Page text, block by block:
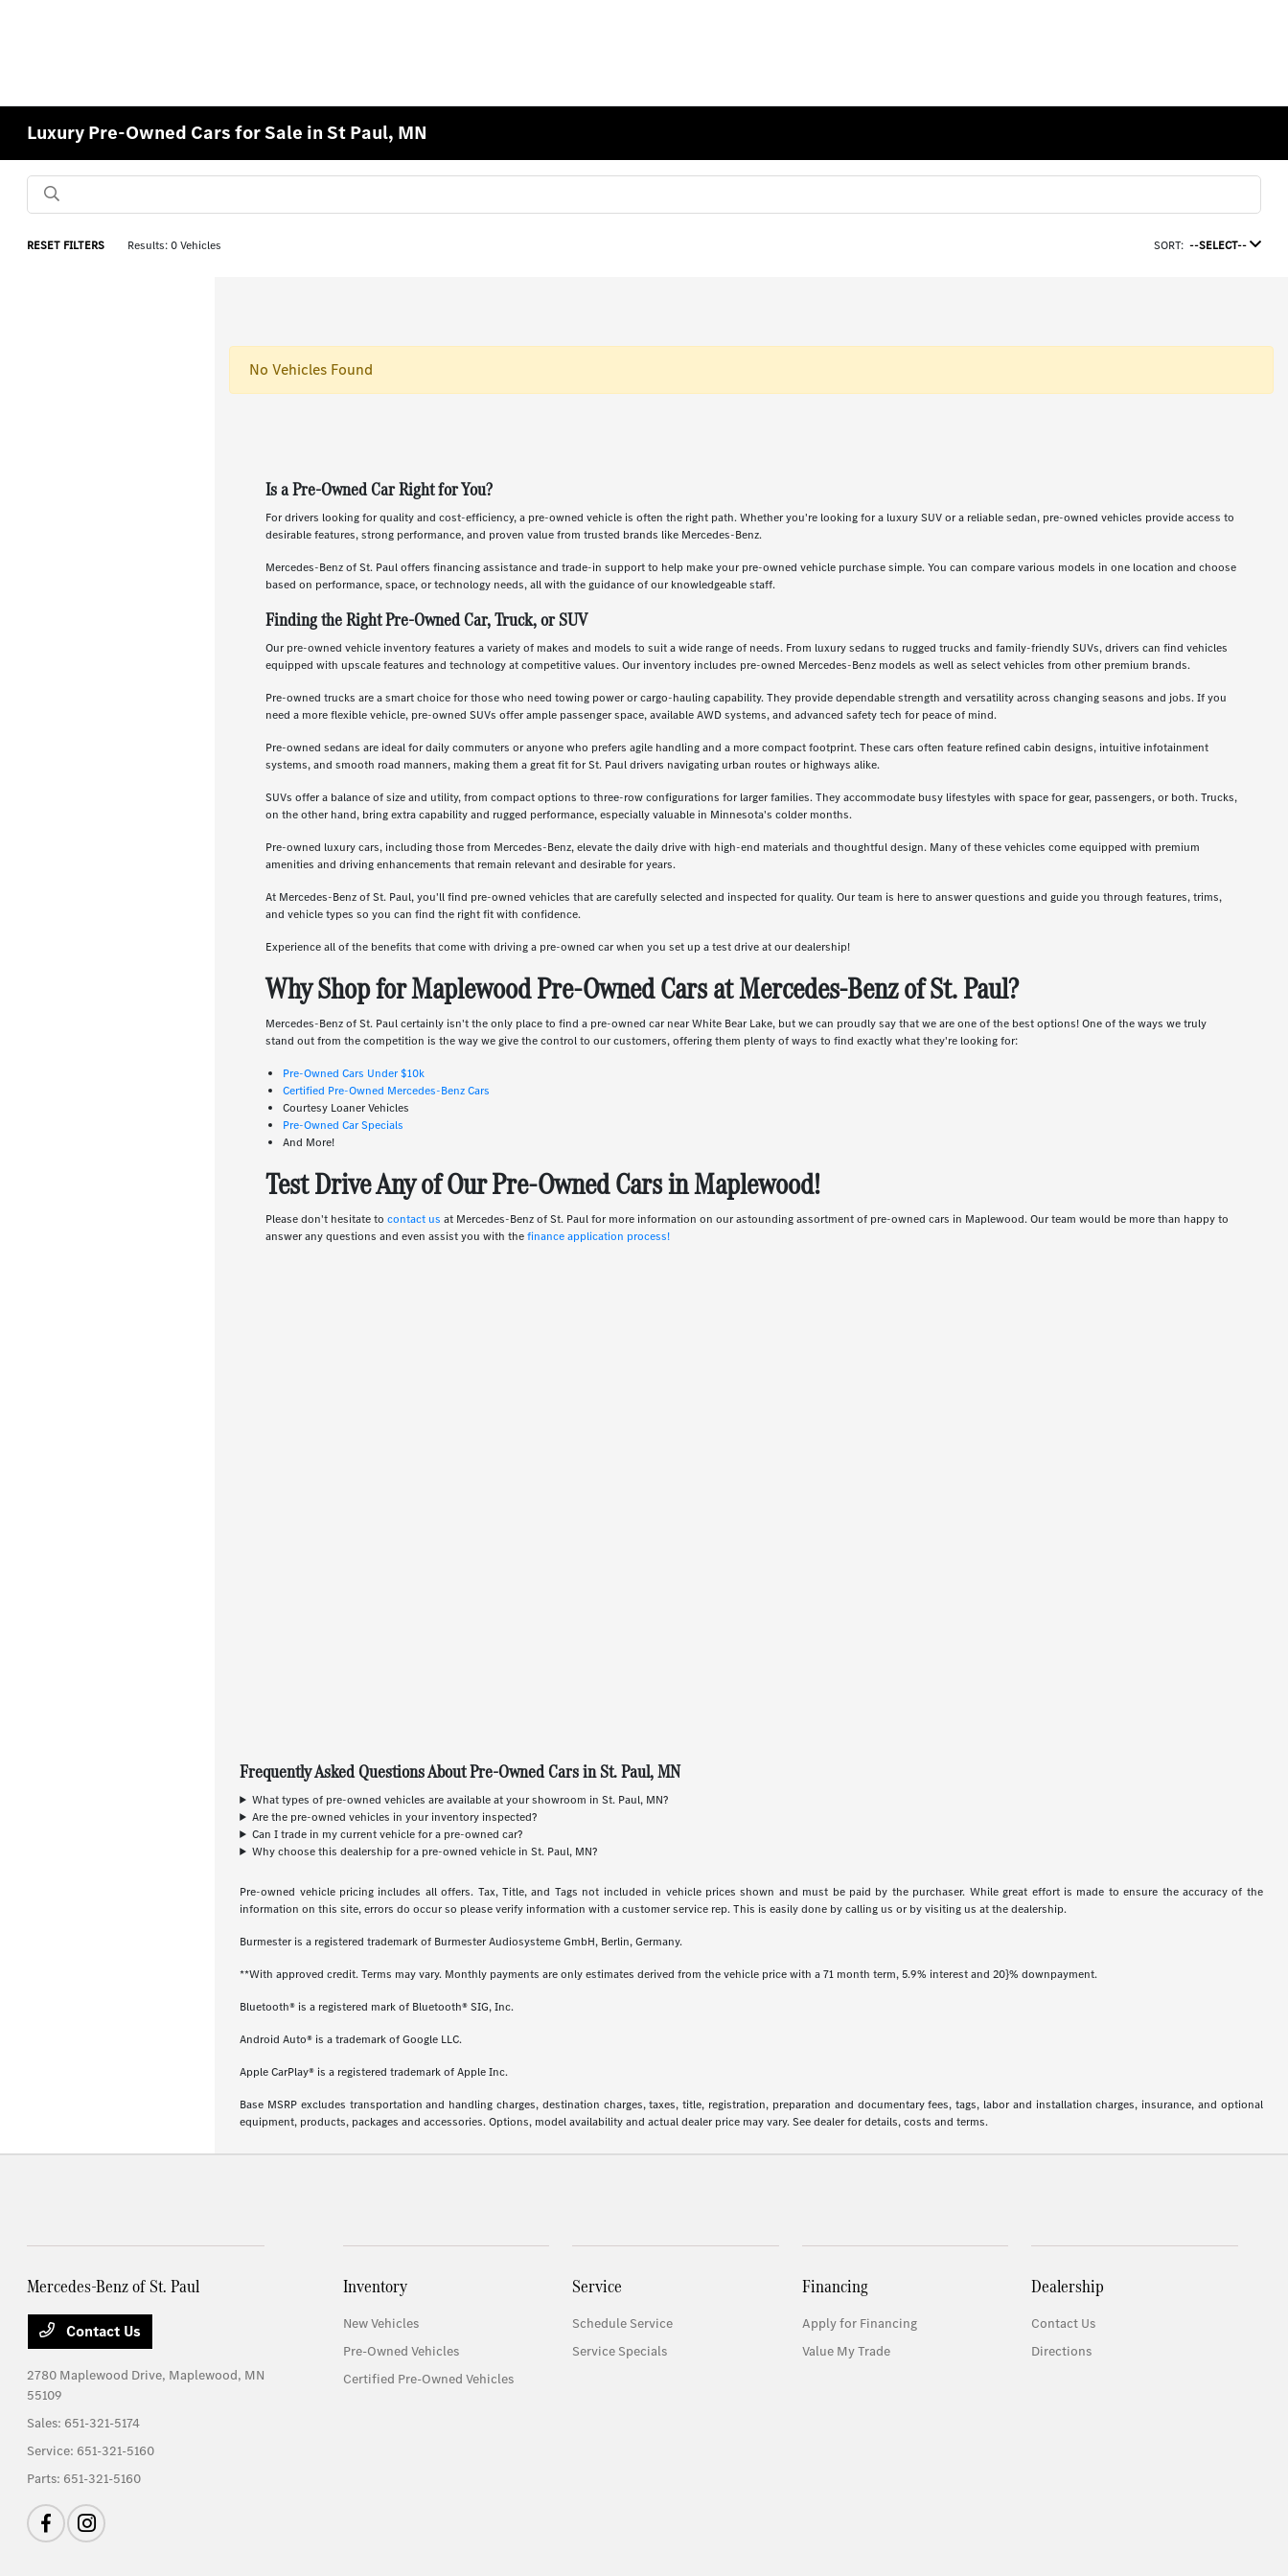
Luxury Pre-Owned Cars for Sale in St Paul, MN
RESET FILTERS Results: 0 Vehicles SORT: --SELECT--
No Vehicles Found
Is a Pre-Owned Car Right for You?
For drivers looking for quality and cost-efficiency, a pre-owned vehicle is often the right path. Whether you're looking for a luxury SUV or a reliable sedan, pre-owned vehicles provide access to
desirable features, strong performance, and proven value from trusted brands like Mercedes-Benz.
Mercedes-Benz of St. Paul offers financing assistance and trade-in support to help make your pre-owned vehicle purchase simple. You can compare various models in one location and choose
based on performance, space, or technology needs, all with the guidance of our knowledgeable staff.
Finding the Right Pre-Owned Car, Truck, or SUV
Our pre-owned vehicle inventory features a variety of makes and models to suit a wide range of needs. From luxury sedans to rugged trucks and family-friendly SUVs, drivers can find vehicles
equipped with upscale features and technology at competitive values. Our inventory includes pre-owned Mercedes-Benz models as well as select vehicles from other premium brands.
Pre-owned trucks are a smart choice for those who need towing power or cargo-hauling capability. They provide dependable strength and versatility across changing seasons and jobs. If you
need a more flexible vehicle, pre-owned SUVs offer ample passenger space, available AWD systems, and advanced safety tech for peace of mind.
Pre-owned sedans are ideal for daily commuters or anyone who prefers agile handling and a more compact footprint. These cars often feature refined cabin designs, intuitive infotainment
systems, and smooth road manners, making them a great fit for St. Paul drivers navigating urban routes or highways alike.
SUVs offer a balance of size and utility, from compact options to three-row configurations for larger families. They accommodate busy lifestyles with space for gear, passengers, or both. Trucks,
on the other hand, bring extra capability and rugged performance, especially valuable in Minnesota's colder months.
Pre-owned luxury cars, including those from Mercedes-Benz, elevate the daily drive with high-end materials and thoughtful design. Many of these vehicles come equipped with premium
amenities and driving enhancements that remain relevant and desirable for years.
At Mercedes-Benz of St. Paul, you'll find pre-owned vehicles that are carefully selected and inspected for quality. Our team is here to answer questions and guide you through features, trims,
and vehicle types so you can find the right fit with confidence.
Experience all of the benefits that come with driving a pre-owned car when you set up a test drive at our dealership!
Why Shop for Maplewood Pre-Owned Cars at Mercedes-Benz of St. Paul?
Mercedes-Benz of St. Paul certainly isn't the only place to find a pre-owned car near White Bear Lake, but we can proudly say that we are one of the best options! One of the ways we truly
stand out from the competition is the way we give the control to our customers, offering them plenty of ways to find exactly what they're looking for:
Pre-Owned Cars Under $10k
Certified Pre-Owned Mercedes-Benz Cars
Courtesy Loaner Vehicles
Pre-Owned Car Specials
And More!
Test Drive Any of Our Pre-Owned Cars in Maplewood!
Please don't hesitate to contact us at Mercedes-Benz of St. Paul for more information on our astounding assortment of pre-owned cars in Maplewood. Our team would be more than happy to
answer any questions and even assist you with thefinance application process!
Frequently Asked Questions About Pre-Owned Cars in St. Paul, MN
What types of pre-owned vehicles are available at your showroom in St. Paul, MN?
Are the pre-owned vehicles in your inventory inspected?
Can I trade in my current vehicle for a pre-owned car?
Why choose this dealership for a pre-owned vehicle in St. Paul, MN?
Pre-owned vehicle pricing includes all offers. Tax, Title, and Tags not included in vehicle prices shown and must be paid by the purchaser. While great effort is made to ensure the accuracy of the
information on this site, errors do occur so please verify information with a customer service rep. This is easily done by calling us or by visiting us at the dealership.
Burmester is a registered trademark of Burmester Audiosysteme GmbH, Berlin, Germany.
**With approved credit. Terms may vary. Monthly payments are only estimates derived from the vehicle price with a 71 month term, 5.9% interest and 20}% downpayment.
Bluetooth® is a registered mark of Bluetooth® SIG, Inc.
Android Auto® is a trademark of Google LLC.
Apple CarPlay® is a registered trademark of Apple Inc.
Base MSRP excludes transportation and handling charges, destination charges, taxes, title, registration, preparation and documentary fees, tags, labor and installation charges, insurance, and optional
equipment, products, packages and accessories. Options, model availability and actual dealer price may vary. See dealer for details, costs and terms.
Mercedes-Benz of St. Paul
Contact Us
2780 Maplewood Drive, Maplewood, MN
55109
Sales: 651-321-5174
Service: 651-321-5160
Parts: 651-321-5160
Inventory
New Vehicles
Pre-Owned Vehicles
Certified Pre-Owned Vehicles
Service
Schedule Service
Service Specials
Financing
Apply for Financing
Value My Trade
Dealership
Contact Us
Directions